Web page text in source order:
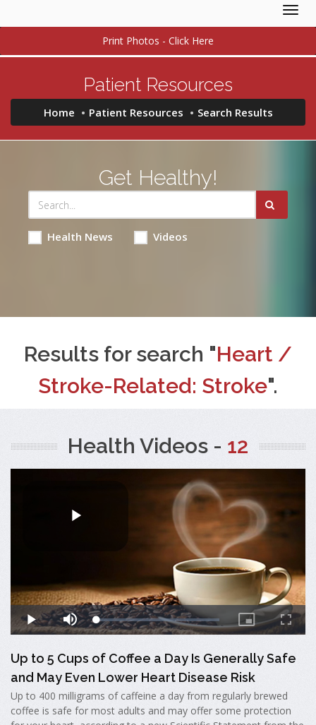
Print Photos - Click Here
Patient Resources
Home Patient Resources Search Results
Get Healthy!
Health News Videos
Results for search "Heart /
Stroke-Related: Stroke".
Health Videos - 12
Up to 5 Cups of Coffee a Day Is Generally Safe
and May Even Lower Heart Disease Risk
Up to 400 milligrams of caffeine a day from regularly brewed
coffee is safe for most adults and may offer some protection